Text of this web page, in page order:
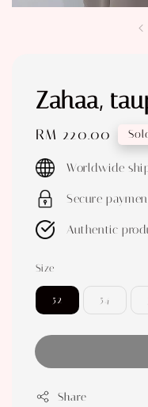
Zahaa,
Regular
price
RM 220.00
Worldwide
Secure
Authentic
Size
52 54
Share